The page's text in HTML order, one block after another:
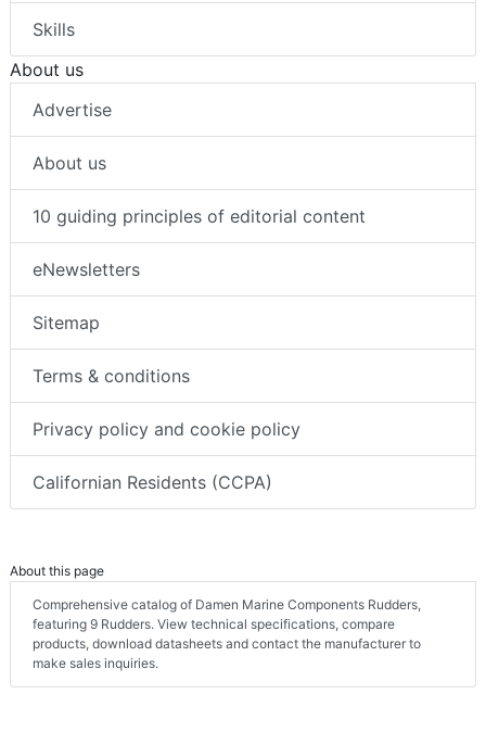
Skills
About us
Advertise
About us
10 guiding principles of editorial content
eNewsletters
Sitemap
Terms & conditions
Privacy policy and cookie policy
Californian Residents (CCPA)
About this page
Comprehensive catalog of Damen Marine Components Rudders,
featuring 9 Rudders. View technical specifications, compare
products, download datasheets and contact the manufacturer to
make sales inquiries.